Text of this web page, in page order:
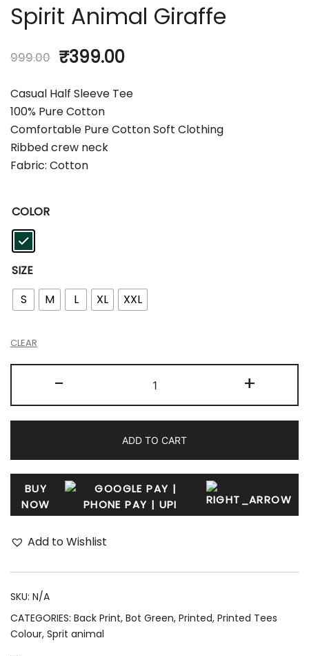
Spirit Animal Giraffe
999.00 ₹399.00
Casual Half Sleeve Tee
100% Pure Cotton
Comfortable Pure Cotton Soft Clothing
Ribbed crew neck
Fabric: Cotton
COLOR
SIZE
S
M L XL XXL
CLEAR
- +
ADD TO CART
BUY
NOW
Add to Wishlist
SKU: N/A
CATEGORIES: Back Print, Bot Green, Printed, Printed Tees
Colour, Sprit animal